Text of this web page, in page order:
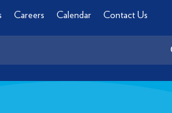
Careers Calendar Contact Us